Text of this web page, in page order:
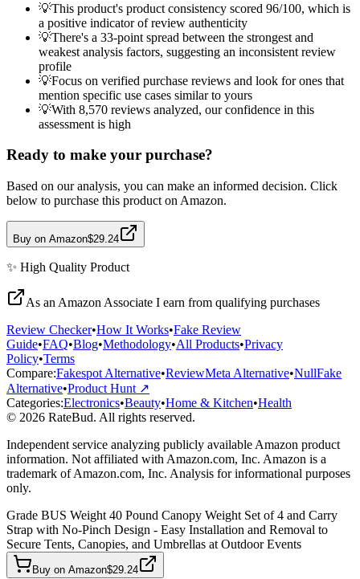
💡This product's product consistency scored 96/100, which is
a positive indicator of review authenticity
💡There's a 33-point spread between the strongest and
weakest analysis factors, suggesting an inconsistent review
profile
💡Focus on verified purchase reviews and look for ones that
mention specific use cases similar to yours
💡With 8,570 reviews analyzed, our confidence in this
assessment is high
Ready to make your purchase?
Based on our analysis, you can make an informed decision. Click
below to purchase this product on Amazon.
Buy on Amazon$29.24
✨ High Quality Product
As an Amazon Associate I earn from qualifying purchases
Review Checker•How It Works•Fake Review
Guide•FAQ•Blog•Methodology•All Products•Privacy
Policy•Terms
Compare:Fakespot Alternative•ReviewMeta Alternative•NullFake
Alternative•Product Hunt ↗
Categories:Electronics•Beauty•Home & Kitchen•Health
© 2026 RateBud. All rights reserved.
Independent service analyzing publicly available Amazon product
information. Not affiliated with Amazon.com, Inc. Amazon is a
trademark of Amazon.com, Inc. Analysis for informational purposes
only.
Grade BUS Weight 40 Pound Canopy Weight Set of 4 and Carry
Strap with No-Pinch Design - Easy Installation and Removal to
Secure Tents, Canopies, and Umbrellas at Outdoor Events
Buy on Amazon$29.24